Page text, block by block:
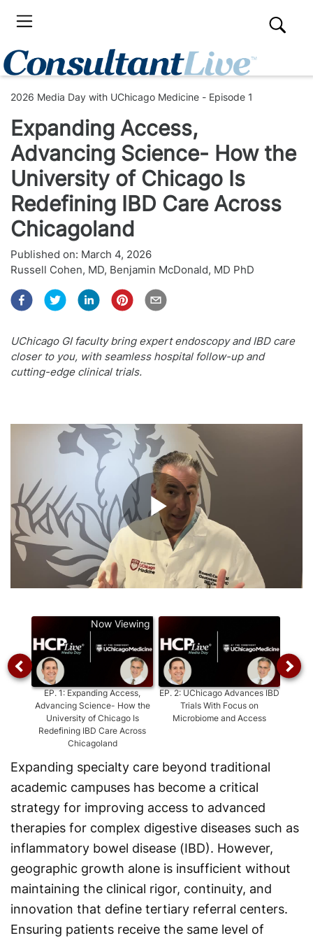
2026 Media Day with UChicago Medicine - Episode 1
Expanding Access,
Advancing Science- How the
University of Chicago Is
Redefining IBD Care Across
Chicagoland
Published on: March 4, 2026
Russell Cohen, MD, Benjamin McDonald, MD PhD
UChicago GI faculty bring expert endoscopy and IBD care
closer to you, with seamless hospital follow-up and
cutting-edge clinical trials.
Play
Video
Now Viewing
EP.1:Expanding Access,
Advancing Science- How the
University of Chicago Is
Redefining IBD Care Across
Chicagoland
EP.2:UChicago Advances IBD
Trials With Focus on
Microbiome and Access
Expanding specialty care beyond traditional
academic campuses has become a critical
strategy for improving access to advanced
therapies for complex digestive diseases such as
inflammatory bowel disease (IBD). However,
geographic growth alone is insufficient without
maintaining the clinical rigor, continuity, and
innovation that define tertiary referral centers.
Ensuring patients receive the same level of